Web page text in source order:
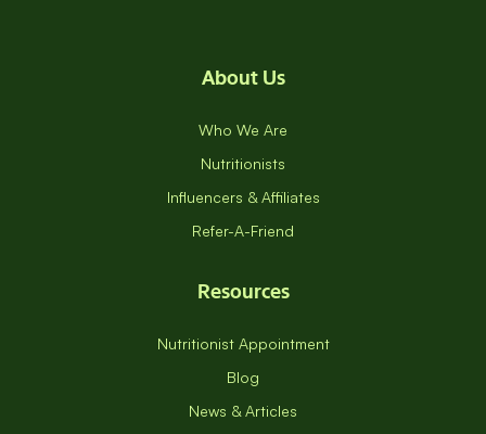
About Us
Who We Are
Nutritionists
Influencers & Affiliates
Refer-A-Friend
Resources
Nutritionist Appointment
Blog
News & Articles